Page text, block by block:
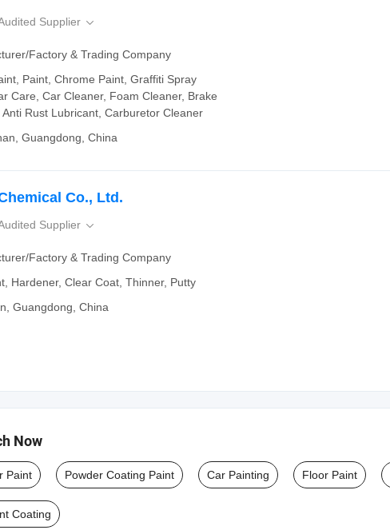
Supplier 
Factory & Trading Company
Paint, Chrome Paint, Graffiti Spray
Care, Car Cleaner, Foam Cleaner, Brake
Anti Rust Lubricant, Carburetor Cleaner
Guangdong, China
Co., Ltd.
Supplier 
Factory & Trading Company
‪Hardener‬, ‪Clear Coat‬, ‪Thinner, Putty
Guangdong, China
Now
Paint Powder Coating Paint Car Painting Floor Paint
Coating